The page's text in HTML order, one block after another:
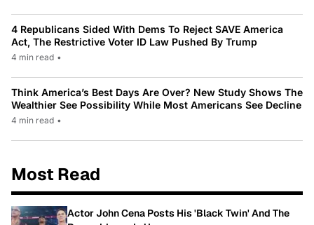
4 Republicans Sided With Dems To Reject SAVE America
Act, The Restrictive Voter ID Law Pushed By Trump
4 min read •
Think America’s Best Days Are Over? New Study Shows The
Wealthier See Possibility While Most Americans See Decline
4 min read •
Most Read
Actor John Cena Posts His 'Black Twin' And The